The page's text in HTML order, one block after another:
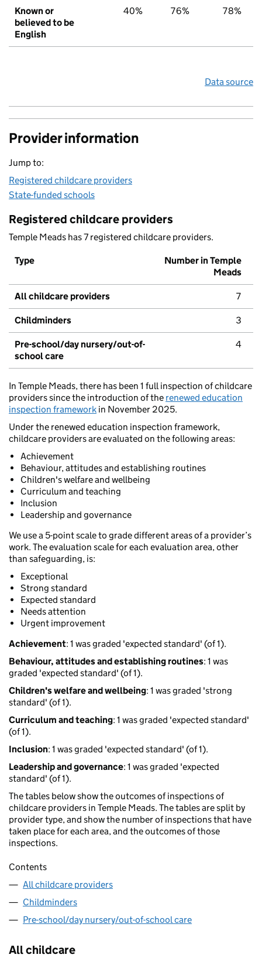
Known or
believed to be
English
40% 76% 78%
Data source
Provider information
Jump to:
Registered childcare providers
State-funded schools
Registered childcare providers
Temple Meads has 7 registered childcare providers.
Type
Number in Temple
Meads
All childcare providers 7
Childminders 3
Pre-school/day nursery/out-of-
school care
4
In Temple Meads, there has been 1 full inspection of childcare
providers since the introduction of the renewed education
inspection framework in November 2025.
Under the renewed education inspection framework,
childcare providers are evaluated on the following areas:
Achievement
Behaviour, attitudes and establishing routines
Children's welfare and wellbeing
Curriculum and teaching
Inclusion
Leadership and governance
We use a 5-point scale to grade different areas of a provider’s
work. The evaluation scale for each evaluation area, other
than safeguarding, is:
Exceptional
Strong standard
Expected standard
Needs attention
Urgent improvement
Achievement: 1 was graded 'expected standard' (of 1).
Behaviour, attitudes and establishing routines: 1 was
graded 'expected standard' (of 1).
Children's welfare and wellbeing: 1 was graded 'strong
standard' (of 1).
Curriculum and teaching: 1 was graded 'expected standard'
(of 1).
Inclusion: 1 was graded 'expected standard' (of 1).
Leadership and governance: 1 was graded 'expected
standard' (of 1).
The tables below show the outcomes of inspections of
childcare providers in Temple Meads. The tables are split by
provider type, and show the number of inspections that have
taken place for each area, and the outcomes of those
inspections.
Contents
All childcare providers
Childminders
Pre-school/day nursery/out-of-school care
All childcare